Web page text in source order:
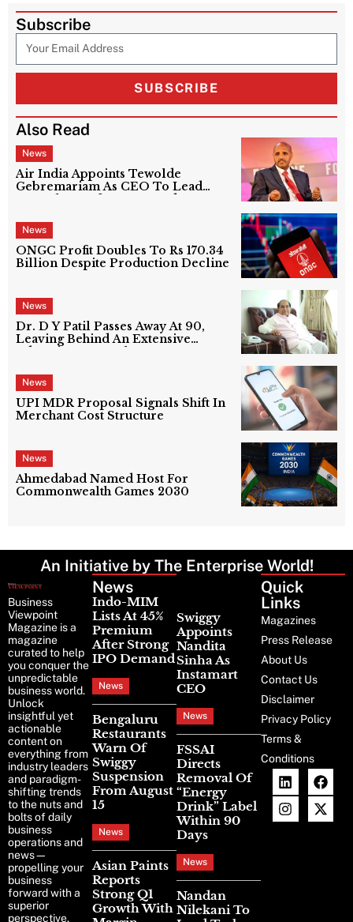
Subscribe
SUBSCRIBE
Also Read
News
Air India Appoints Tewolde
Gebremariam As CEO To Lead
Next Phase Of Turnaround
News
ONGC Profit Doubles To Rs 170.34
Billion Despite Production Decline
News
Dr. D Y Patil Passes Away At 90,
Leaving Behind An Extensive
Education Network
News
UPI MDR Proposal Signals Shift In
Merchant Cost Structure
News
Ahmedabad Named Host For
Commonwealth Games 2030
An Initiative by The Enterprise World!
Business
Viewpoint
Magazine is a
magazine
curated to help
you conquer the
unpredictable
business world.
Unlock
insightful yet
actionable
content on
everything from
industry leaders
and paradigm-
shifting trends
to the nuts and
bolts of daily
business
operations and
news—
propelling your
business
forward with a
superior
perspective.
News
Indo-MIM
Lists At 45%
Premium
After Strong
IPO Demand
News
Bengaluru
Restaurants
Warn Of
Swiggy
Suspension
From August
15
News
Asian Paints
Reports
Strong Q1
Growth With
Swiggy
Appoints
Nandita
Sinha As
Instamart
CEO
News
FSSAI
Directs
Removal Of
“Energy
Drink” Label
Within 90
Days
News
Nandan
Nilekani To
Quick
Links
Magazines
Press Release
About Us
Contact Us
Disclaimer
Privacy Policy
Terms &
Conditions